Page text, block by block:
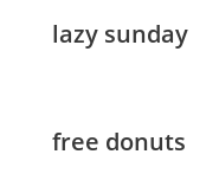
lazy sunday
free donuts